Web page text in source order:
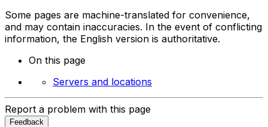
Some pages are machine-translated for convenience,
and may contain inaccuracies. In the event of conflicting
information, the English version is authoritative.
On this page
Servers and locations
Report a problem with this page
Feedback